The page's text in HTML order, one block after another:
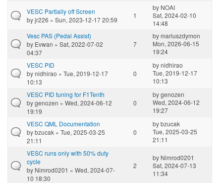
VESC Partially off Screen
byjr226 » Sun, 2023-12-17 20:59
1
by NOAI
Sat, 2024-02-10
14:48
Vesc PAS (Pedal Assist)
by Evwan » Sat, 2022-07-02
04:37
7
bymariuszdymon
Mon, 2026-06-15
19:24
VESC PID
bynidhirao » Tue, 2019-12-17
10:13
0
bynidhirao
Tue, 2019-12-17
10:13
VESC PID tuning for F1Tenth
bygenozen » Wed, 2024-06-12
19:19
0
bygenozen
Wed, 2024-06-12
19:27
VESC QML Documentation
bybzucak » Tue, 2025-03-25
21:11
0
bybzucak
Tue, 2025-03-25
21:11
VESC runs only with 50% duty
cycle
by Nimrod0201 » Wed, 2024-07-
10 18:30
2
by Nimrod0201
Sat, 2024-07-13
11:34